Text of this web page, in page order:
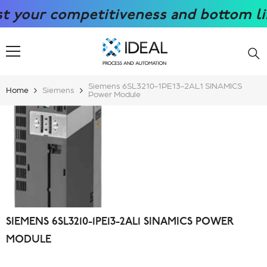
SKIP TO CONTENT
competitiveness and bottom line
Home Siemens
Siemens 6SL3210-1PE13-2AL1 SINAMICS
Power Module
SIEMENS 6SL3210-1PE13-2AL1 SINAMICS POWER
MODULE